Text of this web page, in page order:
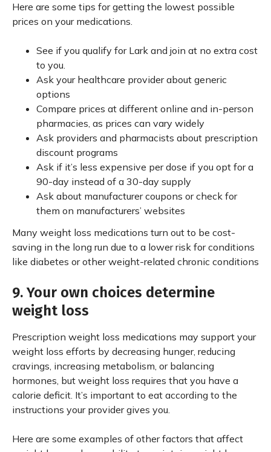
Here are some tips for getting the lowest possible
prices on your medications.
See if you qualify for Lark and join at no extra cost
to you.
Ask your healthcare provider about generic
options
Compare prices at different online and in-person
pharmacies, as prices can vary widely
Ask providers and pharmacists about prescription
discount programs
Ask if it’s less expensive per dose if you opt for a
90-day instead of a 30-day supply
Ask about manufacturer coupons or check for
them on manufacturers’ websites
Many weight loss medications turn out to be cost-
saving in the long run due to a lower risk for conditions
like diabetes or other weight-related chronic conditions
9. Your own choices determine
weight loss
Prescription weight loss medications may support your
weight loss efforts by decreasing hunger, reducing
cravings, increasing metabolism, or balancing
hormones, but weight loss requires that you have a
calorie deficit. It’s important to eat according to the
instructions your provider gives you.
Here are some examples of other factors that affect